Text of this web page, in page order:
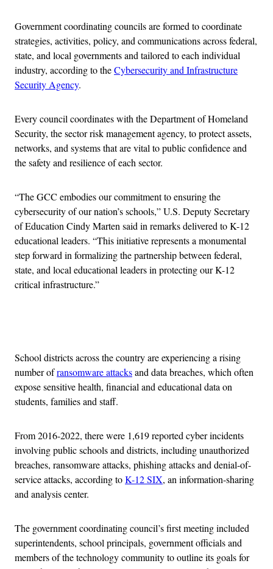
Government coordinating councils are formed to coordinate
strategies, activities, policy, and communications across federal,
state, and local governments and tailored to each individual
industry, according to theCybersecurity and Infrastructure
Security Agency.
Every council coordinates with the Department of Homeland
Security, the sector risk management agency, to protect assets,
networks, and systems that are vital to public confidence and
the safety and resilience of each sector.
“The GCC embodies our commitment to ensuring the
cybersecurity of our nation’s schools,” U.S. Deputy Secretary
of Education Cindy Marten said in remarks delivered to K-12
educational leaders. “This initiative represents a monumental
step forward in formalizing the partnership between federal,
state, and local educational leaders in protecting our K-12
critical infrastructure.”
School districts across the country are experiencing a rising
number ofransomware attacksand data breaches, which often
expose sensitive health, financial and educational data on
students, families and staff.
From 2016-2022, there were 1,619 reported cyber incidents
involving public schools and districts, including unauthorized
breaches, ransomware attacks, phishing attacks and denial-of-
service attacks, according toK-12 SIX, an information-sharing
and analysis center.
The government coordinating council’s first meeting included
superintendents, school principals, government officials and
members of the technology community to outline its goals for